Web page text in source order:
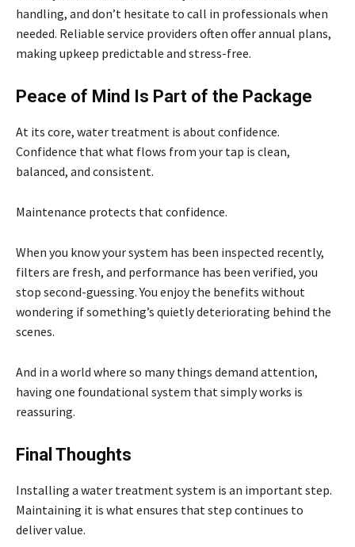
handling, and don’t hesitate to call in professionals when
needed. Reliable service providers often offer annual plans,
making upkeep predictable and stress-free.
Peace of Mind Is Part of the Package
At its core, water treatment is about confidence.
Confidence that what flows from your tap is clean,
balanced, and consistent.
Maintenance protects that confidence.
When you know your system has been inspected recently,
filters are fresh, and performance has been verified, you
stop second-guessing. You enjoy the benefits without
wondering if something’s quietly deteriorating behind the
scenes.
And in a world where so many things demand attention,
having one foundational system that simply works is
reassuring.
Final Thoughts
Installing a water treatment system is an important step.
Maintaining it is what ensures that step continues to
deliver value.